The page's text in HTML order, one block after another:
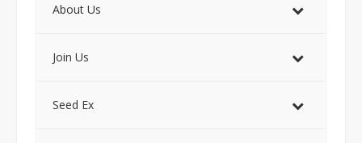
About Us
Join Us
Seed Ex